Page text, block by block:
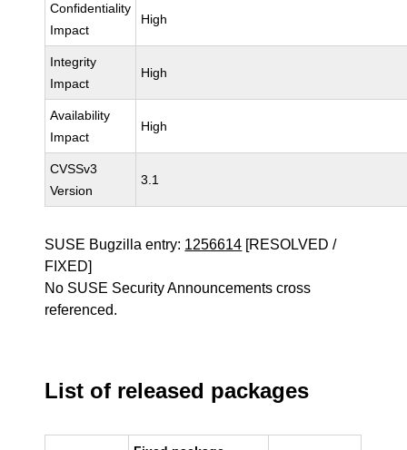
Confidentiality
Impact
High
Integrity
Impact
High
Availability
Impact
High
CVSSv3
Version
3.1
SUSE Bugzilla entry: 1256614 [RESOLVED /
FIXED]
No SUSE Security Announcements cross
referenced.
List of released packages